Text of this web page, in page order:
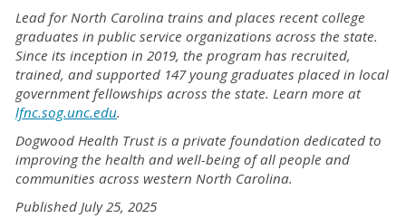
Lead for North Carolina trains and places recent college
graduates in public service organizations across the state.
Since its inception in 2019, the program has recruited,
trained, and supported 147 young graduates placed in local
government fellowships across the state. Learn more at
lfnc.sog.unc.edu.
Dogwood Health Trust is a private foundation dedicated to
improving the health and well-being of all people and
communities across western North Carolina.
Published July 25, 2025